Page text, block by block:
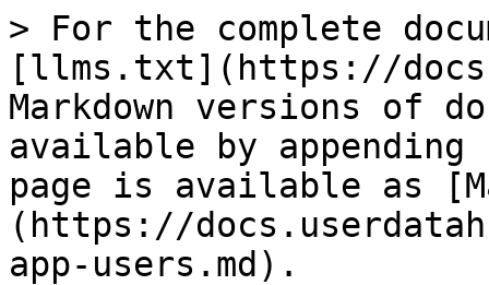
> For the complete
[llms.txt](https://
Markdown versions of
available by
page is available as
(https://
app-users.md).